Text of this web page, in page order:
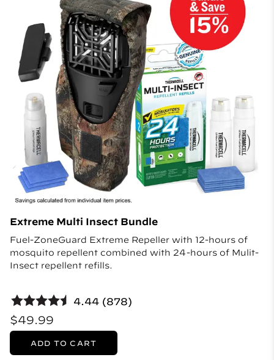
Extreme Multi Insect Bundle
Fuel-ZoneGuard Extreme Repeller with 12-hours of
mosquito repellent combined with 24-hours of Mulit-
Insect repellent refills.
4.44 (878)
$49.99
ADD TO CART